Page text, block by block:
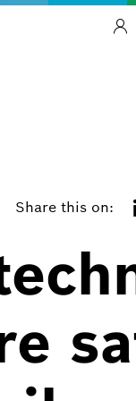
Share this on: